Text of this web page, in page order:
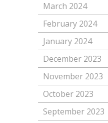
March 2024
February 2024
January 2024
December 2023
November 2023
October 2023
September 2023